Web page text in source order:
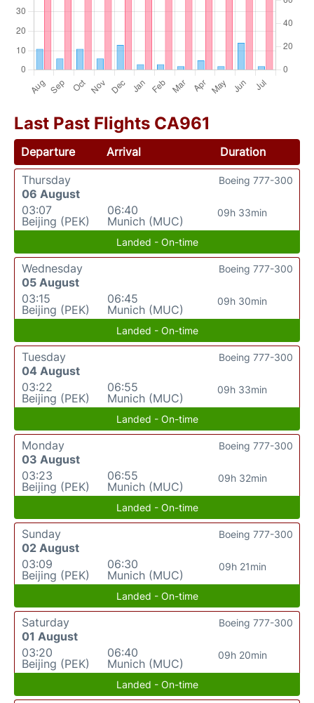
Last Past Flights CA961
Departure Arrival
Duration
Thursday
06 August
03:07
Beijing (PEK)
06:40
Munich (MUC)
09h 33min
Boeing 777-300
Landed - On-time
Wednesday
05 August
03:15
Beijing (PEK)
06:45
Munich (MUC)
09h 30min
Boeing 777-300
Landed - On-time
Tuesday
04 August
03:22
Beijing (PEK)
06:55
Munich (MUC)
09h 33min
Boeing 777-300
Landed - On-time
Monday
03 August
03:23
Beijing (PEK)
06:55
Munich (MUC)
09h 32min
Boeing 777-300
Landed - On-time
Sunday
02 August
03:09
Beijing (PEK)
06:30
Munich (MUC)
09h 21min
Boeing 777-300
Landed - On-time
Saturday
01 August
03:20
Beijing (PEK)
06:40
Munich (MUC)
09h 20min
Boeing 777-300
Landed - On-time